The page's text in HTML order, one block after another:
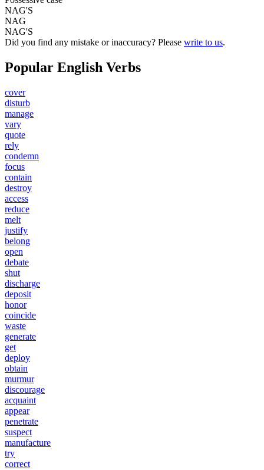
NAG'S
NAG
NAG'S
Did you find any mistake or inaccuracy? Please write to us.
Popular English Verbs
cover
disturb
manage
vary
quote
rely
condemn
focus
contain
destroy
access
reduce
melt
justify
belong
open
debate
shut
discharge
deposit
honor
coincide
waste
generate
get
deploy
obtain
murmur
discourage
acquaint
appear
penetrate
suspect
manufacture
try
correct